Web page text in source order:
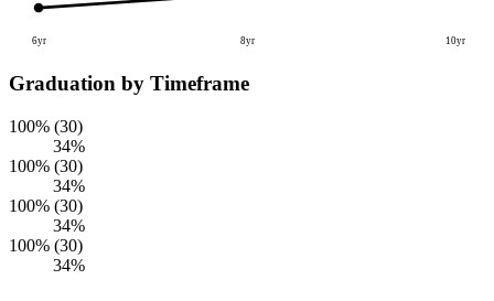
6yr 8yr 10yr
Graduation by Timeframe
100% (30)
34%
100% (30)
34%
100% (30)
34%
100% (30)
34%